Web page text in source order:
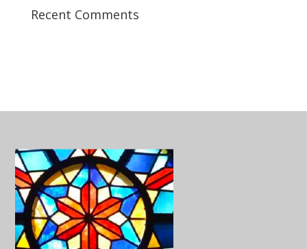
Recent Comments